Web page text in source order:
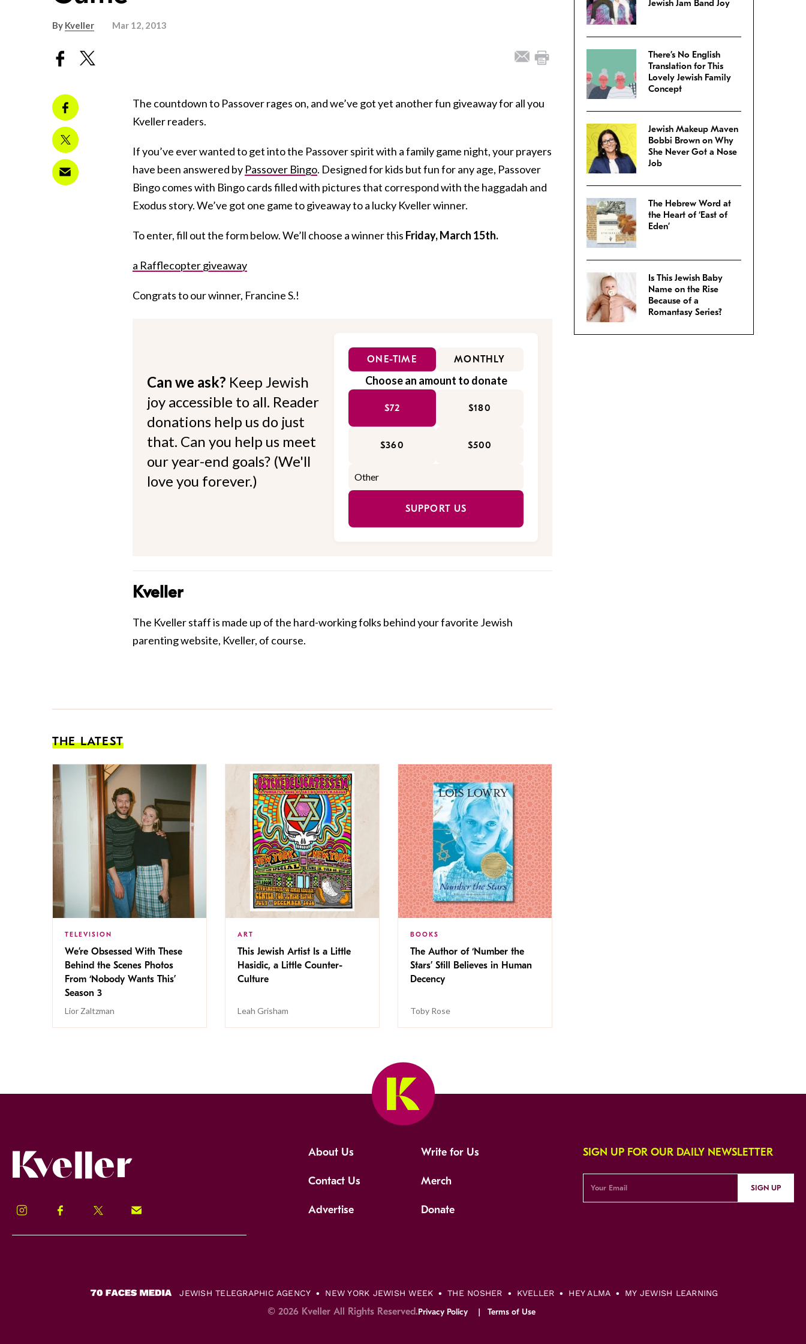
By Kveller Mar 12, 2013
The countdown to Passover rages on, and we’ve got yet another fun giveaway for all you
Kveller readers.
If you’ve ever wanted to get into the Passover spirit with a family game night, your prayers
have been answered by Passover Bingo. Designed for kids but fun for any age, Passover
Bingo comes with Bingo cards filled with pictures that correspond with the haggadah and
Exodus story. We’ve got one game to giveaway to a lucky Kveller winner.
To enter, fill out the form below. We’ll choose a winner this Friday, March 15th.
a Rafflecopter giveaway
Congrats to our winner, Francine S.!
Can we ask? Keep Jewish
joy accessible to all. Reader
donations help us do just
that. Can you help us meet
our year-end goals? (We'll
love you forever.)
ONE-TIME MONTHLY
Choose an amount to donate
$72 $180
$360 $500
SUPPORT US
Kveller
The Kveller staff is made up of the hard-working folks behind your favorite Jewish
parenting website, Kveller, of course.
THE LATEST
TELEVISION
We’re Obsessed With These
Behind the Scenes Photos
From ‘Nobody Wants This’
Season 3
Lior Zaltzman
ART
This Jewish Artist Is a Little
Hasidic, a Little Counter-
Culture
Leah Grisham
BOOKS
The Author of ‘Number the
Stars’ Still Believes in Human
Decency
Toby Rose
Jewish Jam Band Joy
There’s No English
Translation for This
Lovely Jewish Family
Concept
Jewish Makeup Maven
Bobbi Brown on Why
She Never Got a Nose
Job
The Hebrew Word at
the Heart of ‘East of
Eden’
Is This Jewish Baby
Name on the Rise
Because of a
Romantasy Series?
Instagram Facebook Twitter Signup!
About Us Write for Us
Contact Us Merch
Advertise Donate
SIGN UP FOR OUR DAILY NEWSLETTER
SIGN UP
JEWISH TELEGRAPHIC AGENCY NEW YORK JEWISH WEEK THE NOSHER KVELLER HEY ALMA MY JEWISH LEARNING
Privacy Policy Terms of Use
© 2026 Kveller All Rights Reserved.